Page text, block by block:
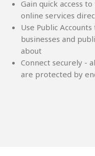
Gain quick access
online services
Use Public
businesses and
about
Connect securely -
are protected by